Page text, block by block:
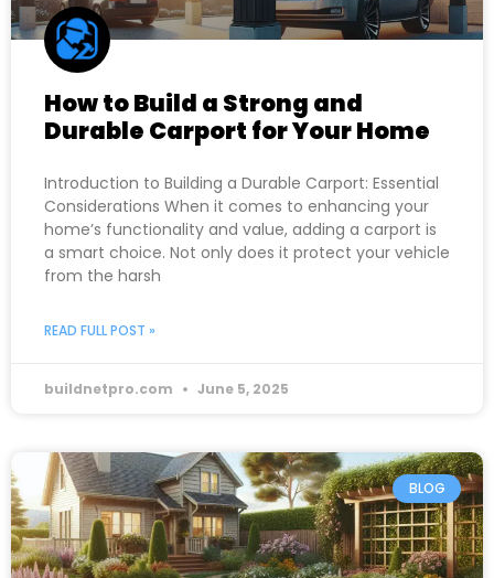
How to Build a Strong and
Durable Carport for Your Home
Introduction to Building a Durable Carport: Essential
Considerations When it comes to enhancing your
home’s functionality and value, adding a carport is
a smart choice. Not only does it protect your vehicle
from the harsh
READ FULL POST »
buildnetpro.com June 5, 2025
BLOG